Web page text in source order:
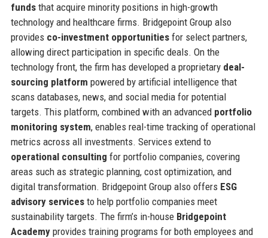
fundsthat acquire minority positions in high-growth
technology and healthcare firms. Bridgepoint Group also
provides co-investment opportunitiesfor select partners,
allowing direct participation in specific deals. On the
technology front, the firm has developed a proprietary deal-
sourcing platform powered by artificial intelligence that
scans databases, news, and social media for potential
targets. This platform, combined with an advanced portfolio
monitoring system, enables real-time tracking of operational
metrics across all investments. Services extend to
operational consulting for portfolio companies, covering
areas such as strategic planning, cost optimization, and
digital transformation. Bridgepoint Group also offers ESG
advisory servicesto help portfolio companies meet
sustainability targets. The firm’s in-house Bridgepoint
Academyprovides training programs for both employees and